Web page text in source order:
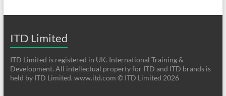
ITD Limited
ITD Limited is registered in UK. International Training &
Development. All intellectual property for ITD and ITD brands is
held by ITD Limited. www.itd.com © ITD Limited 2026